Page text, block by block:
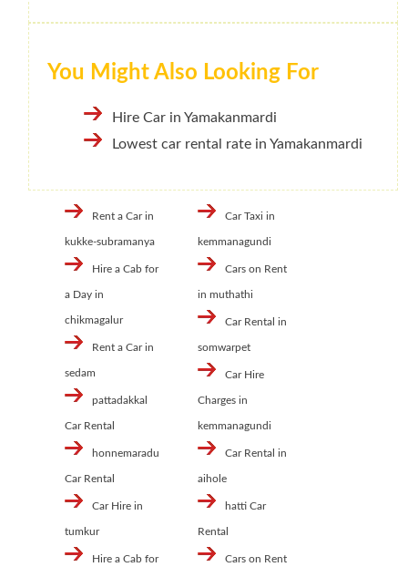
You Might Also Looking For
Hire Car in Yamakanmardi
Lowest car rental rate in Yamakanmardi
Rent a Car in
kukke-subramanya
Hire a Cab for
a Day in
chikmagalur
Rent a Car in
sedam
pattadakkal
Car Rental
honnemaradu
Car Rental
Car Hire in
tumkur
Hire a Cab for
Car Taxi in
kemmanagundi
Cars on Rent
in muthathi
Car Rental in
somwarpet
Car Hire
Charges in
kemmanagundi
Car Rental in
aihole
hatti Car
Rental
Cars on Rent